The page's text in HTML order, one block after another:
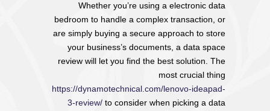
Whether you’re using a electronic data
bedroom to handle a complex transaction, or
are simply buying a secure approach to store
your business’s documents, a data space
review will let you find the best solution. The
most crucial thing
https://dynamotechnical.com/lenovo-ideapad-
3-review/ to consider when picking a data